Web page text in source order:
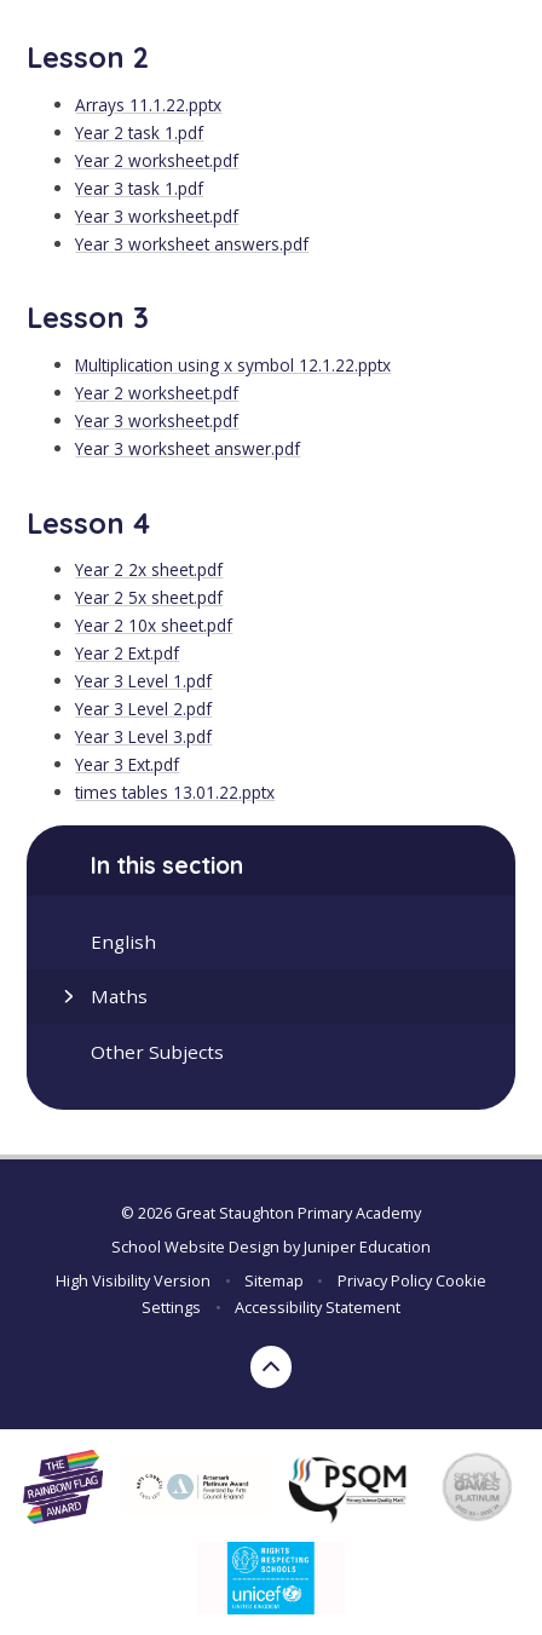
Lesson 2
Arrays 11.1.22.pptx
Year 2 task 1.pdf
Year 2 worksheet.pdf
Year 3 task 1.pdf
Year 3 worksheet.pdf
Year 3 worksheet answers.pdf
Lesson 3
Multiplication using x symbol 12.1.22.pptx
Year 2 worksheet.pdf
Year 3 worksheet.pdf
Year 3 worksheet answer.pdf
Lesson 4
Year 2 2x sheet.pdf
Year 2 5x sheet.pdf
Year 2 10x sheet.pdf
Year 2 Ext.pdf
Year 3 Level 1.pdf
Year 3 Level 2.pdf
Year 3 Level 3.pdf
Year 3 Ext.pdf
times tables 13.01.22.pptx
In this section
English
Maths
Other Subjects
© 2026 Great Staughton Primary Academy
School Website Design byJuniper Education
High Visibility Version
• Sitemap • Privacy Policy Cookie
Settings
• Accessibility Statement